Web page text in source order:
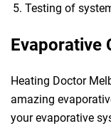
Testing of
Evaporative
Heating Doctor
amazing
your evaporative